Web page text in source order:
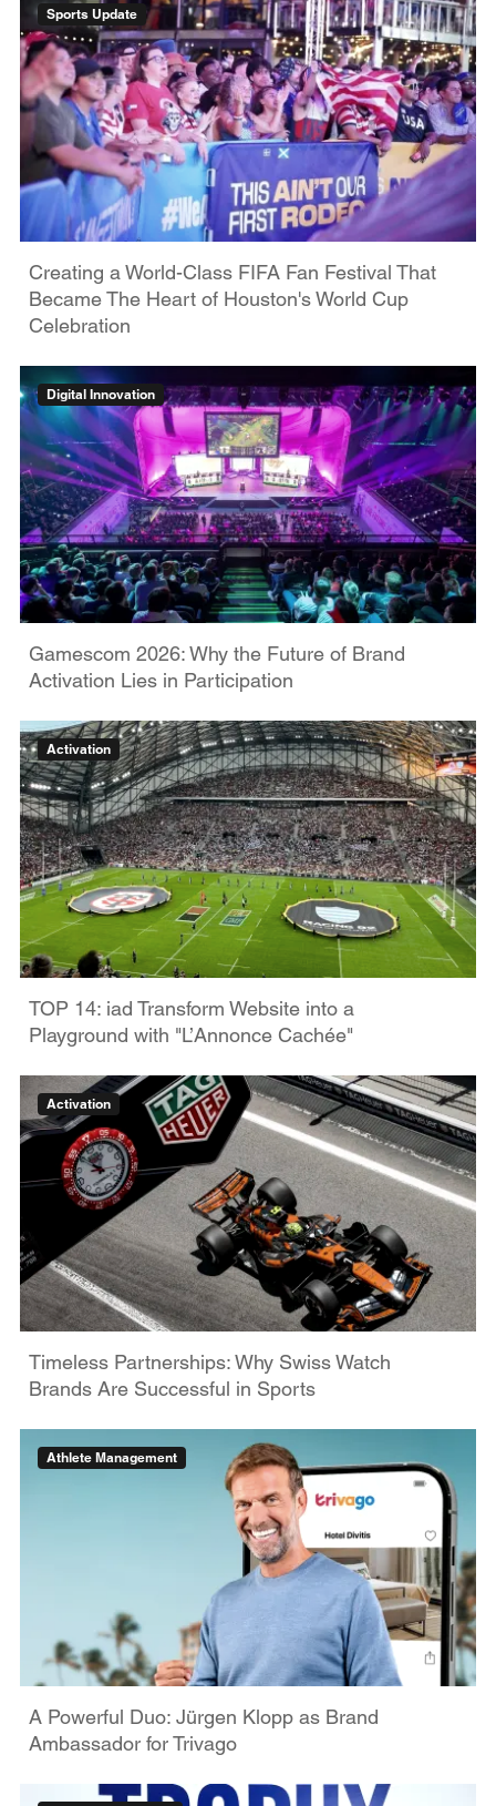
Sports Update
Creating a World-Class FIFA Fan Festival That
Became The Heart of Houston's World Cup
Celebration
Digital Innovation
Gamescom 2026: Why the Future of Brand
Activation Lies in Participation
Activation
TOP 14: iad Transform Website into a
Playground with "L’Annonce Cachée"
Activation
Timeless Partnerships: Why Swiss Watch
Brands Are Successful in Sports
Athlete Management
A Powerful Duo: Jürgen Klopp as Brand
Ambassador for Trivago